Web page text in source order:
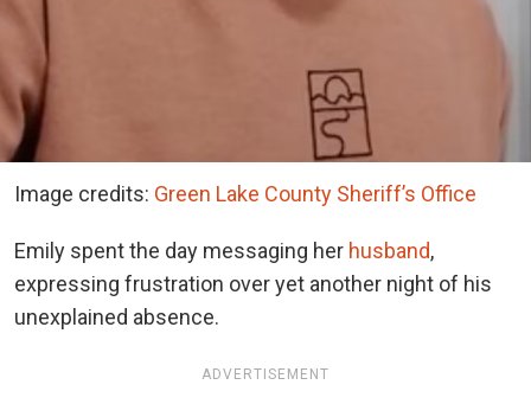
Image credits: Green Lake County Sheriff’s Office
Emily spent the day messaging her husband,
expressing frustration over yet another night of his
unexplained absence.
ADVERTISEMENT